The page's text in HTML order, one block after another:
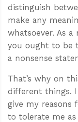
distinguish
make any
whatsoever. As
you ought to be
a nonsense
That’s why on
different things.
give my reasons
to tolerate me